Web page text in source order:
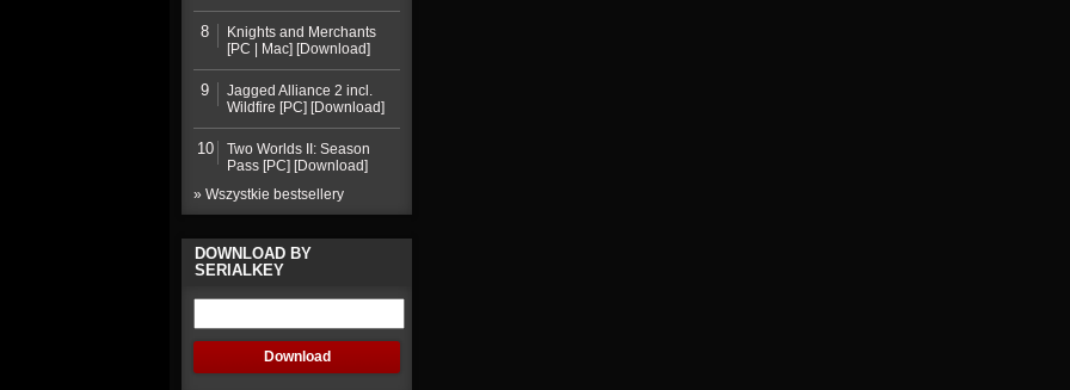
8
Knights and Merchants
[PC | Mac] [Download]
9
Jagged Alliance 2 incl.
Wildfire [PC] [Download]
10
Two Worlds II: Season
Pass [PC] [Download]
» Wszystkie bestsellery
DOWNLOAD BY
SERIALKEY